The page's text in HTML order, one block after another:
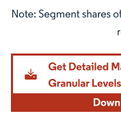
Image © Mordor Intelligence.